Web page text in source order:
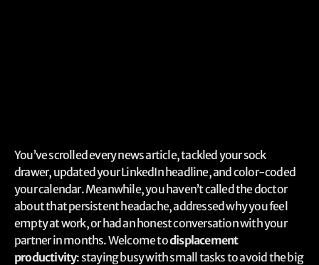
You’ve scrolled every news article, tackled your sock
drawer, updated your LinkedIn headline, and color-coded
your calendar. Meanwhile, you haven’t called the doctor
about that persistent headache, addressed why you feel
empty at work, or had an honest conversation with your
partner in months. Welcome todisplacement
productivity: staying busy with small tasks to avoid the big